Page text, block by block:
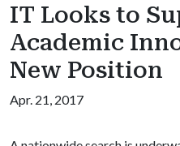
IT Looks to
Academic
New Position
Apr. 21, 2017